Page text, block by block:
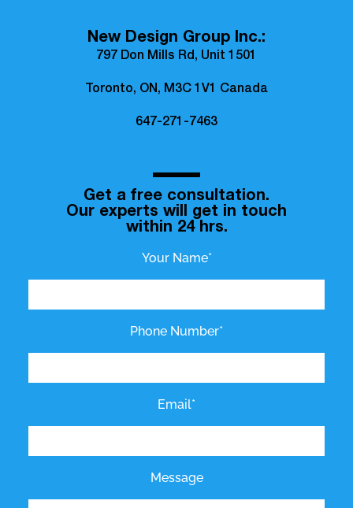
New Design Group Inc.:
797 Don Mills Rd, Unit 1501
Toronto, ON, M3C 1V1 Canada
647-271-7463
Get a free consultation.
Our experts will get in touch
within 24 hrs.
Your Name*
Phone Number*
Email*
Message